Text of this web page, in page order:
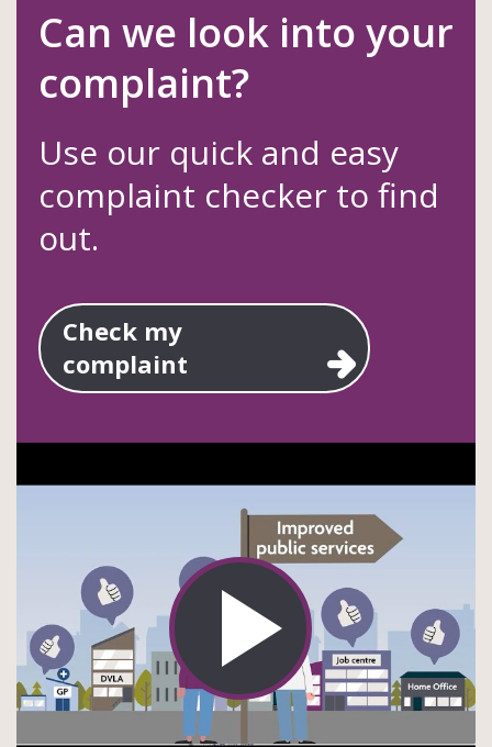
Can we look into your
complaint?
Use our quick and easy
complaint checker to find
out.
Check my
complaint